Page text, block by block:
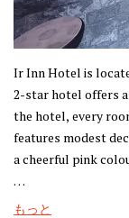
Ir Inn Hotel is
2-star hotel offers
the hotel, every room
features modest
a cheerful pink
This property is
もっと